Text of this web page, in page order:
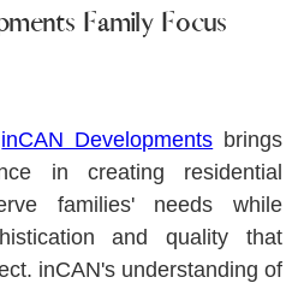
Family Focus
inCAN Developments brings
in creating residential
families' needs while
and quality that
inCAN's understanding of